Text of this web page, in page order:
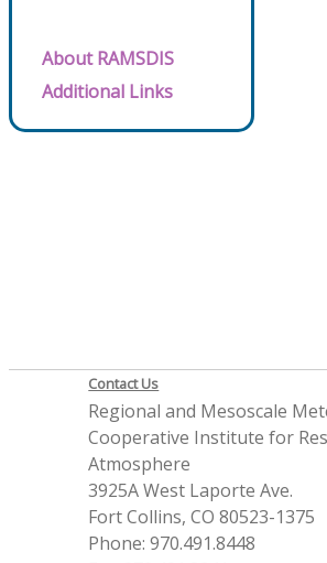
About RAMSDIS
Additional Links
Contact Us
Regional and Mesoscale
Cooperative Institute for
Atmosphere
3925A West Laporte Ave.
Fort Collins, CO 80523-1375
Phone: 970.491.8448